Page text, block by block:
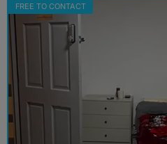
FREE TO CONTACT